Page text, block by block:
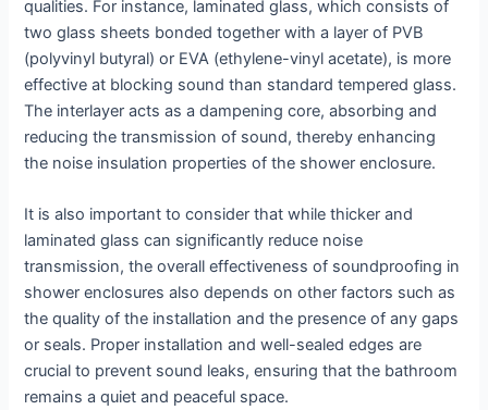
qualities. For instance, laminated glass, which consists of
two glass sheets bonded together with a layer of PVB
(polyvinyl butyral) or EVA (ethylene-vinyl acetate), is more
effective at blocking sound than standard tempered glass.
The interlayer acts as a dampening core, absorbing and
reducing the transmission of sound, thereby enhancing
the noise insulation properties of the shower enclosure.
It is also important to consider that while thicker and
laminated glass can significantly reduce noise
transmission, the overall effectiveness of soundproofing in
shower enclosures also depends on other factors such as
the quality of the installation and the presence of any gaps
or seals. Proper installation and well-sealed edges are
crucial to prevent sound leaks, ensuring that the bathroom
remains a quiet and peaceful space.